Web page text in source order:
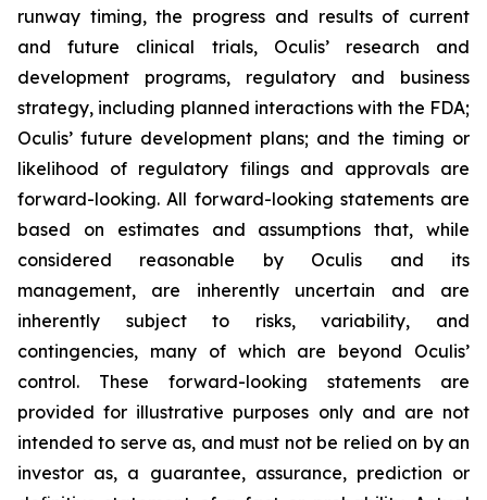
runway timing, the progress and results of current
and future clinical trials, Oculis’ research and
development programs, regulatory and business
strategy, including planned interactions with the FDA;
Oculis’ future development plans; and the timing or
likelihood of regulatory filings and approvals are
forward-looking. All forward-looking statements are
based on estimates and assumptions that, while
considered reasonable by Oculis and its
management, are inherently uncertain and are
inherently subject to risks, variability, and
contingencies, many of which are beyond Oculis’
control. These forward-looking statements are
provided for illustrative purposes only and are not
intended to serve as, and must not be relied on by an
investor as, a guarantee, assurance, prediction or